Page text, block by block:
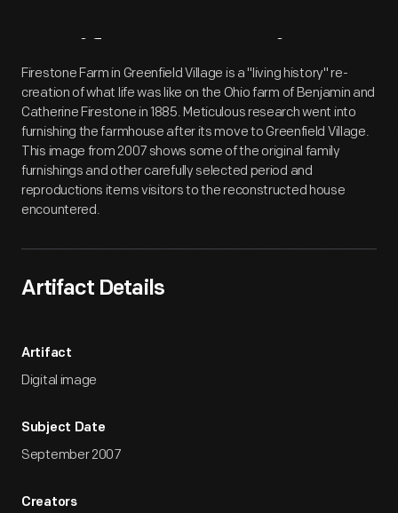
Artifact Overview
Firestone Farm in Greenfield Village is a "living history" re-
creation of what life was like on the Ohio farm of Benjamin and
Catherine Firestone in 1885. Meticulous research went into
furnishing the farmhouse after its move to Greenfield Village.
This image from 2007 shows some of the original family
furnishings and other carefully selected period and
reproductions items visitors to the reconstructed house
encountered.
Artifact Details
Artifact
Digital image
Subject Date
September 2007
Creators